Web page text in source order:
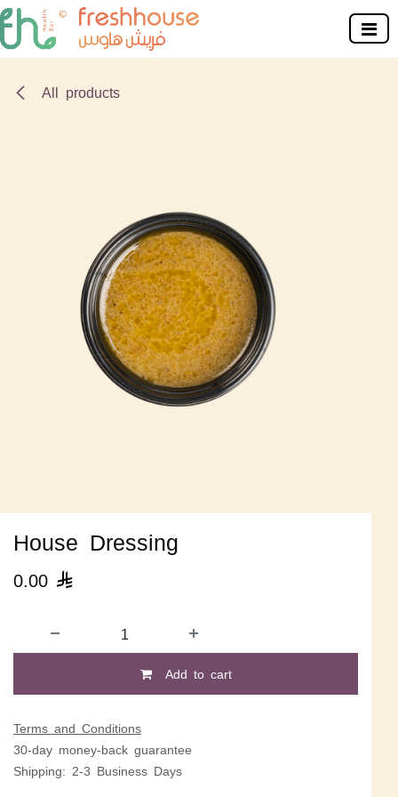
Skip to Content
All products
House Dressing
0.00 
Add to cart
Terms and Conditions
30-day money-back guarantee
Shipping: 2-3 Business Days